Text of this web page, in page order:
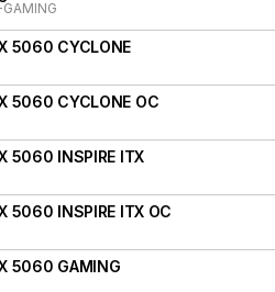
5060 CYCLONE
5060 CYCLONE OC
5060 INSPIRE ITX
5060 INSPIRE ITX OC
5060 GAMING